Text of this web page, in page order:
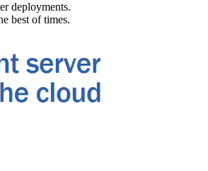
deployments.
best of times.